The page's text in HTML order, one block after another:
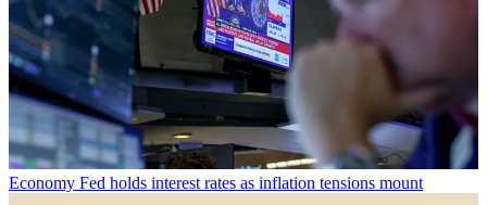
Economy Fed holds interest rates as inflation tensions mount